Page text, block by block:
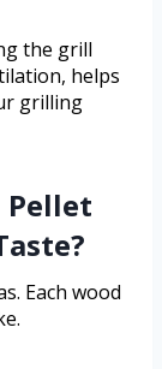
the grill
helps
grilling
Pellet
Each wood